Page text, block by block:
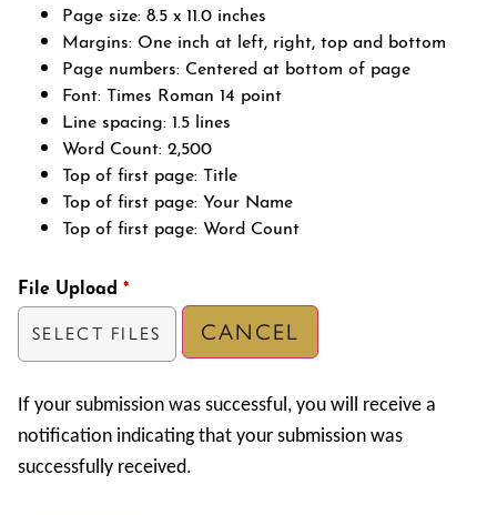
Page size: 8.5 x 11.0 inches
Margins: One inch at left, right, top and bottom
Page numbers: Centered at bottom of page
Font: Times Roman 14 point
Line spacing: 1.5 lines
Word Count: 2,500
Top of first page: Title
Top of first page: Your Name
Top of first page: Word Count
File Upload *
SELECT FILES CANCEL
If your submission was successful, you will receive a
notification indicating that your submission was
successfully received.